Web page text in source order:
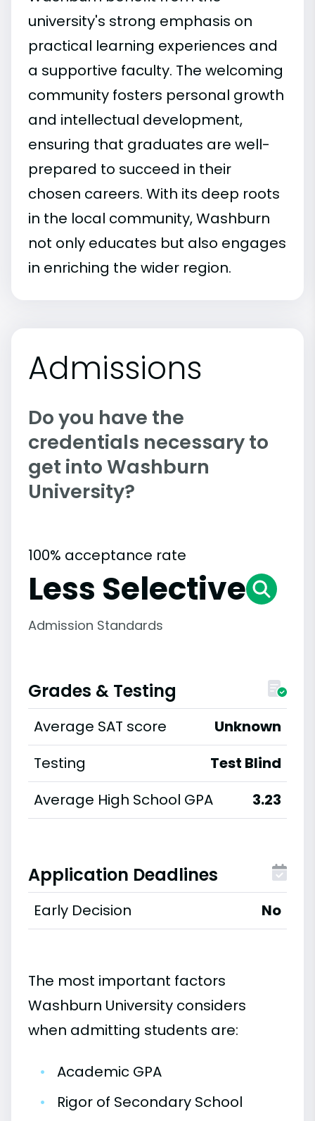
university's strong emphasis on
practical learning experiences and
a supportive faculty. The welcoming
community fosters personal growth
and intellectual development,
ensuring that graduates are well-
prepared to succeed in their
chosen careers. With its deep roots
in the local community, Washburn
not only educates but also engages
in enriching the wider region.
Admissions
Do you have the
credentials necessary to
get into Washburn
University?
100% acceptance rate
Less Selective
Admission Standards
Grades & Testing
Average SAT score
Unknown
Testing
Test Blind
Average High School GPA
3.23
Application Deadlines
Early Decision No
The most important factors
Washburn University considers
when admitting students are:
•
Academic GPA
•
Rigor of Secondary School